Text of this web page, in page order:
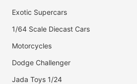
Exotic Supercars
1/64 Scale Diecast Cars
Motorcycles
Dodge Challenger
Jada Toys 1/24